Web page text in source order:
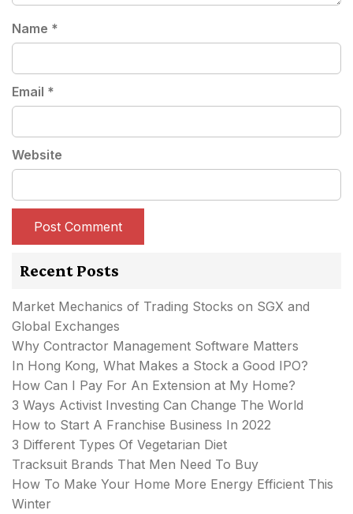
Name *
Email *
Website
Recent Posts
Market Mechanics of Trading Stocks on SGX and
Global Exchanges
Why Contractor Management Software Matters
In Hong Kong, What Makes a Stock a Good IPO?
How Can I Pay For An Extension at My Home?
3 Ways Activist Investing Can Change The World
How to Start A Franchise Business In 2022
3 Different Types Of Vegetarian Diet
Tracksuit Brands That Men Need To Buy
How To Make Your Home More Energy Efficient This
Winter